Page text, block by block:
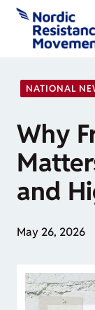
Skip
content
NATIONAL
Why
and
May 26, 2026